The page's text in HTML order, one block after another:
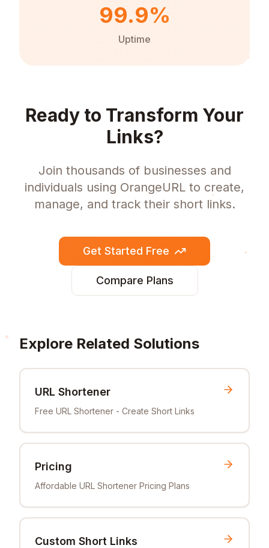
99.9%
Uptime
Ready to Transform Your
Links?
Join thousands of businesses and
individuals using OrangeURL to create,
manage, and track their short links.
Get Started Free
Compare Plans
Explore Related Solutions
URL Shortener
Free URL Shortener - Create Short Links
Pricing
Affordable URL Shortener Pricing Plans
Custom Short Links